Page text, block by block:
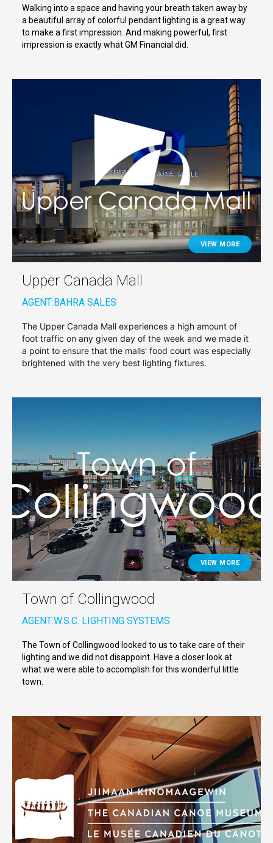
Walking into a space and having your breath taken away by
a beautiful array of colorful pendant lighting is a great way
to make a first impression. And making powerful, first
impression is exactly what GM Financial did.
VIEW MORE
Upper Canada Mall
AGENT:BAHRA SALES
The Upper Canada Mall experiences a high amount of
foot traffic on any given day of the week and we made it
a point to ensure that the malls' food court was especially
brightened with the very best lighting fixtures.
VIEW MORE
Town of Collingwood
AGENT:W.S.C. LIGHTING SYSTEMS
The Town of Collingwood looked to us to take care of their
lighting and we did not disappoint. Have a closer look at
what we were able to accomplish for this wonderful little
town.